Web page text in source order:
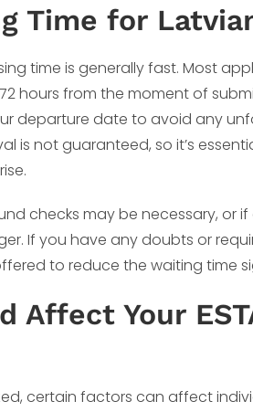
Time for
time is generally fast. Most
hours from the moment of
departure date to avoid any
is not guaranteed, so it’s
checks may be necessary, or
If you have any doubts or
to reduce the waiting time
Affect Your
certain factors can affect